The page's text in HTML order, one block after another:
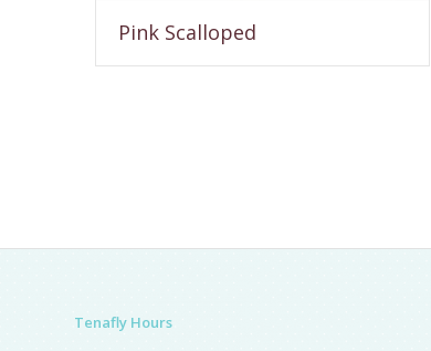
Pink Scalloped
Tenafly Hours